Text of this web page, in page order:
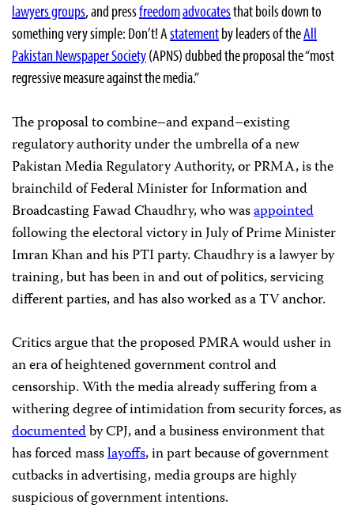
lawyers groups, and pressfreedomadvocatesthat boils down to
something very simple: Don’t! Astatementby leaders of theAll
Pakistan Newspaper Society(APNS) dubbed the proposal the “most
regressive measure against the media.”
The proposal to combine–and expand–existing
regulatory authority under the umbrella of a new
Pakistan Media Regulatory Authority, or PRMA, is the
brainchild of Federal Minister for Information and
Broadcasting Fawad Chaudhry, who wasappointed
following the electoral victory in July of Prime Minister
Imran Khan and his PTI party. Chaudhry is a lawyer by
training, but has been in and out of politics, servicing
different parties, and has also worked as a TV anchor.
Critics argue that the proposed PMRA would usher in
an era of heightened government control and
censorship. With the media already suffering from a
withering degree of intimidation from security forces, as
documentedby CPJ, and a business environment that
has forced masslayoffs, in part because of government
cutbacks in advertising, media groups are highly
suspicious of government intentions.